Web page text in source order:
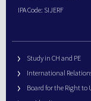
IPA Code: SIJERF
Study in CH and PE
International
Board for the Right to